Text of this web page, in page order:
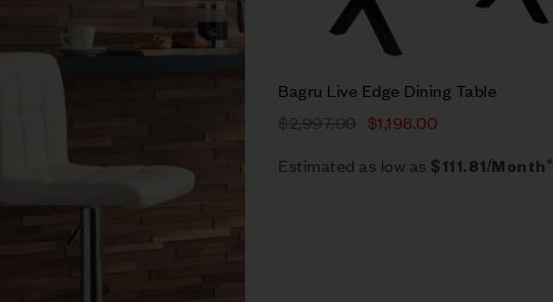
Select options
Bagru Live Edge Dining Table
$2,997.00 $1,198.00
Estimated as low as $111.81/Month*